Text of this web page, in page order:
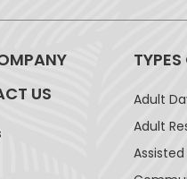
US
Adult
Adult